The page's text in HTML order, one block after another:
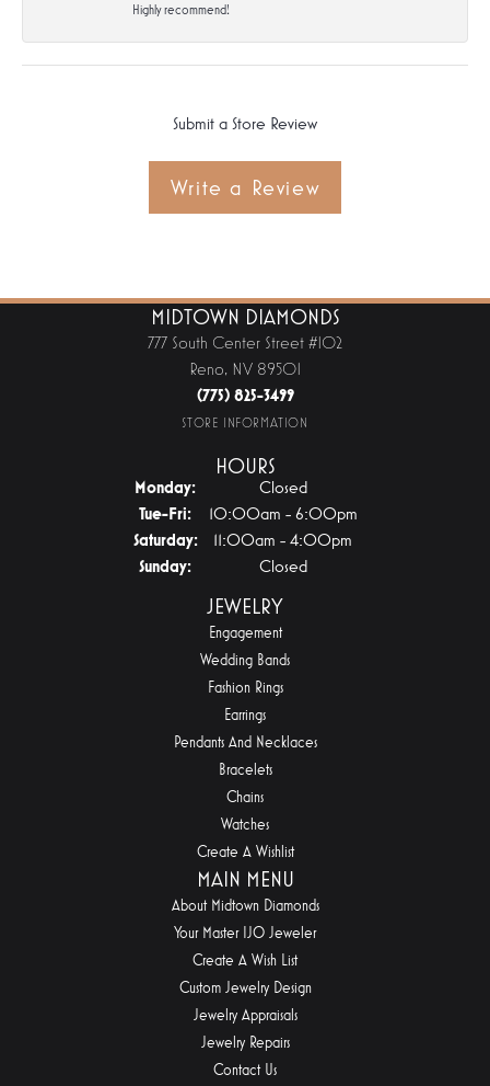
Highly recommend!
Submit a Store Review
Write a Review
MIDTOWN DIAMONDS
777 South Center Street #102
Reno, NV 89501
(775) 825-3499
STORE INFORMATION
HOURS
Monday:
Closed
Tue-Fri:Tuesday - Friday:
10:00am - 6:00pm
Saturday:
11:00am - 4:00pm
Sunday:
Closed
JEWELRY
Engagement
Wedding Bands
Fashion Rings
Earrings
Pendants And Necklaces
Bracelets
Chains
Watches
Create A Wishlist
MAIN MENU
About Midtown Diamonds
Your Master IJO Jeweler
Create A Wish List
Custom Jewelry Design
Jewelry Appraisals
Jewelry Repairs
Contact Us